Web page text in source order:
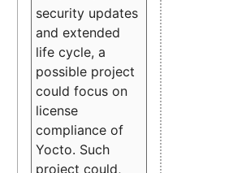
security updates
and extended
life cycle, a
possible project
could focus on
license
compliance of
Yocto. Such
project could,